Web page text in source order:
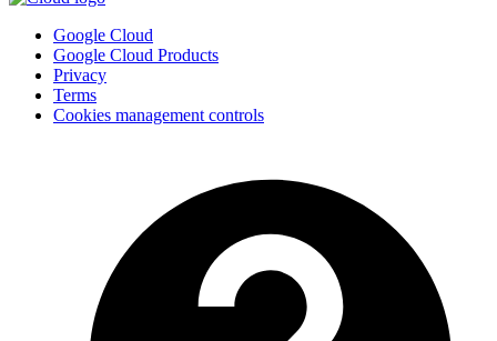
Google Cloud
Google Cloud Products
Privacy
Terms
Cookies management controls